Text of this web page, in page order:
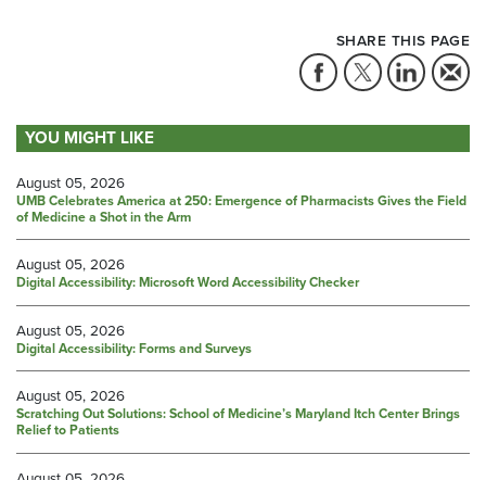
SHARE THIS PAGE
YOU MIGHT LIKE
August 05, 2026
UMB Celebrates America at 250: Emergence of Pharmacists Gives the Field
of Medicine a Shot in the Arm
August 05, 2026
Digital Accessibility: Microsoft Word Accessibility Checker
August 05, 2026
Digital Accessibility: Forms and Surveys
August 05, 2026
Scratching Out Solutions: School of Medicine’s Maryland Itch Center Brings
Relief to Patients